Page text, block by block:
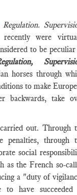
Regulation.
were
to be
horses through
to make
backwards, take
out. Through
penalties, through
social
as the French so-
a "duty of
to have